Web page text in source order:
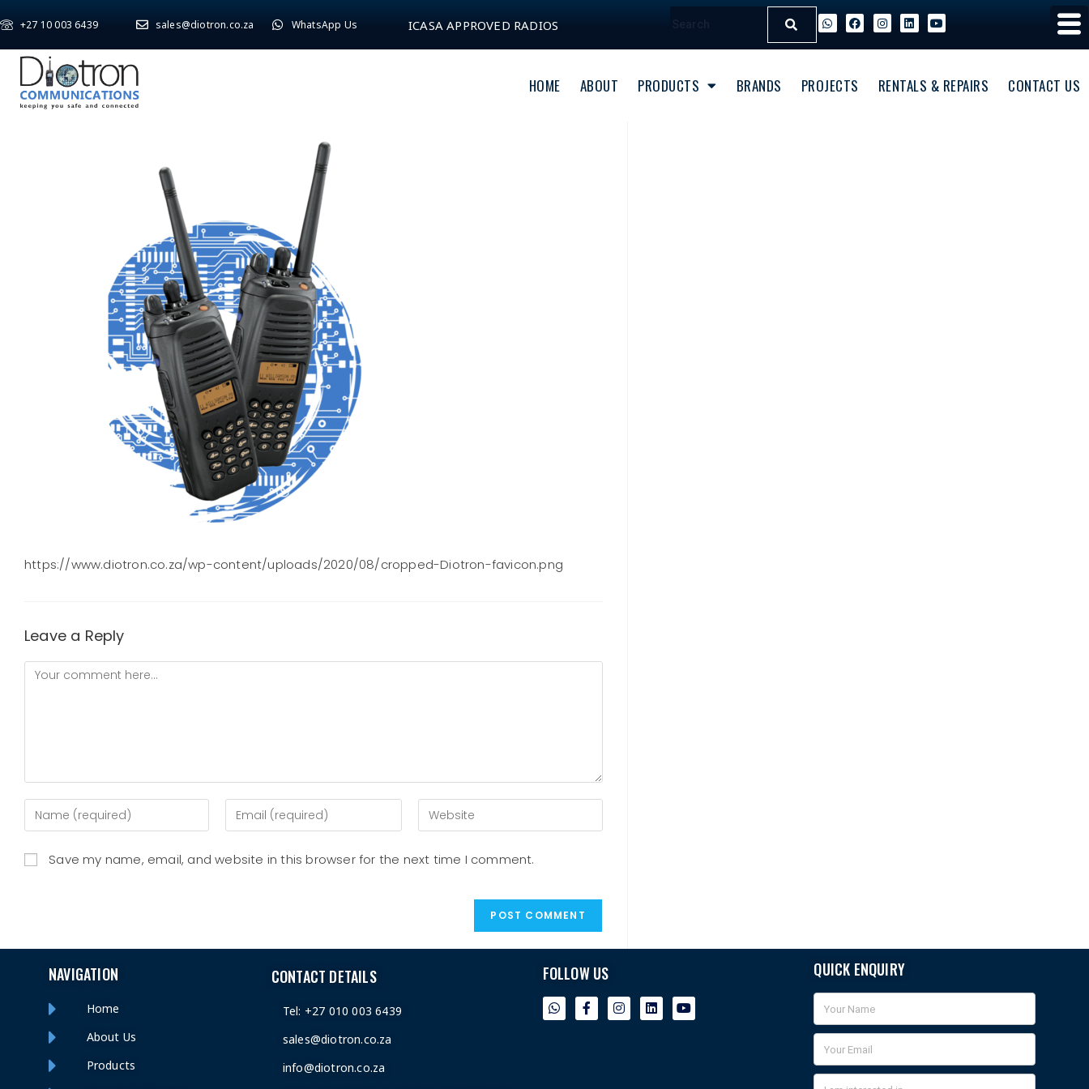
+27 10 003 6439 sales@diotron.co.za WhatsApp Us ICASA APPROVED RADIOS
HOME ABOUT PRODUCTS BRANDS PROJECTS RENTALS & REPAIRS CONTACT US
https://www.diotron.co.za/wp-content/uploads/2020/08/cropped-Diotron-favicon.png
Leave a Reply
Save my name, email, and website in this browser for the next time I comment.
NAVIGATION
Home
About Us
Products
CONTACT DETAILS
Tel: +27 010 003 6439
sales@diotron.co.za
info@diotron.co.za
FOLLOW US QUICK ENQUIRY